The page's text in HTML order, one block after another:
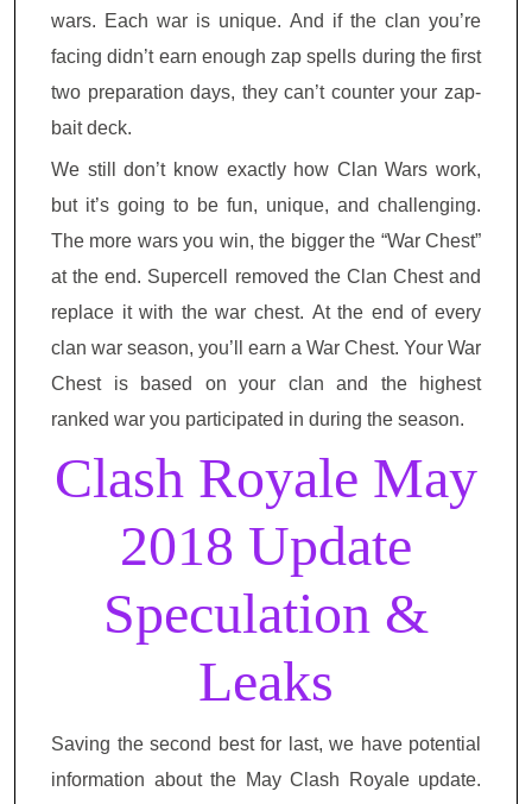
wars. Each war is unique. And if the clan you’re
facing didn’t earn enough zap spells during the first
two preparation days, they can’t counter your zap-
bait deck.
We still don’t know exactly how Clan Wars work,
but it’s going to be fun, unique, and challenging.
The more wars you win, the bigger the “War Chest”
at the end. Supercell removed the Clan Chest and
replace it with the war chest. At the end of every
clan war season, you’ll earn a War Chest. Your War
Chest is based on your clan and the highest
ranked war you participated in during the season.
Clash Royale May
2018 Update
Speculation &
Leaks
Saving the second best for last, we have potential
information about the May Clash Royale update.